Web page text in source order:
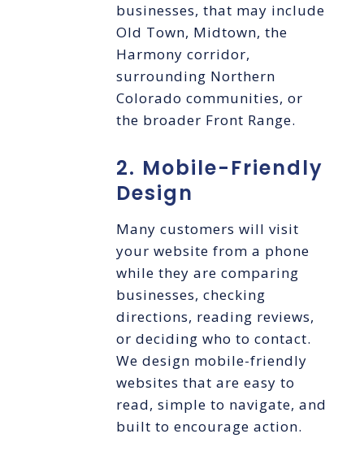
businesses, that may include
Old Town, Midtown, the
Harmony corridor,
surrounding Northern
Colorado communities, or
the broader Front Range.
2. Mobile-Friendly
Design
Many customers will visit
your website from a phone
while they are comparing
businesses, checking
directions, reading reviews,
or deciding who to contact.
We design mobile-friendly
websites that are easy to
read, simple to navigate, and
built to encourage action.